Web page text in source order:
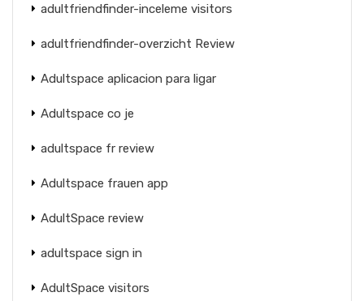
adultfriendfinder-inceleme visitors
adultfriendfinder-overzicht Review
Adultspace aplicacion para ligar
Adultspace co je
adultspace fr review
Adultspace frauen app
AdultSpace review
adultspace sign in
AdultSpace visitors